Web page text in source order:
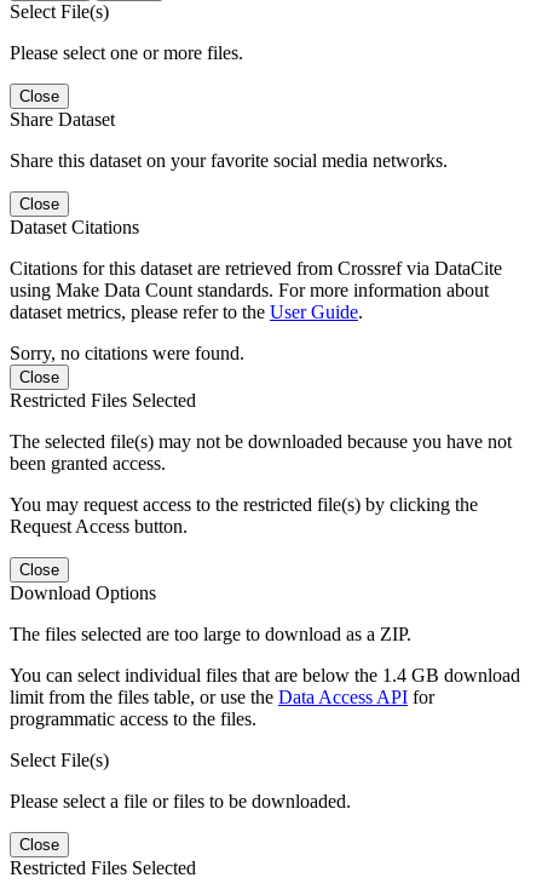
Select File(s)
Please select one or more files.
Close
Share Dataset
Share this dataset on your favorite social media networks.
Close
Dataset Citations
Citations for this dataset are retrieved from Crossref via DataCite
using Make Data Count standards. For more information about
dataset metrics, please refer to the User Guide.
Sorry, no citations were found.
Close
Restricted Files Selected
The selected file(s) may not be downloaded because you have not
been granted access.
You may request access to the restricted file(s) by clicking the
Request Access button.
Close
Download Options
The files selected are too large to download as a ZIP.
You can select individual files that are below the 1.4 GB download
limit from the files table, or use the Data Access API for
programmatic access to the files.
Select File(s)
Please select a file or files to be downloaded.
Close
Restricted Files Selected